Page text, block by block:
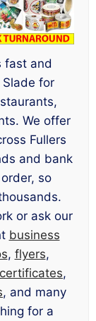
fast and
Slade for
We offer
Fullers
and bank
so
or ask our
business
, flyers,
certificates,
, and many
for a